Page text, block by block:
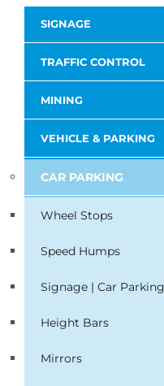
SIGNAGE
TRAFFIC CONTROL
MINING
VEHICLE & PARKING
CAR PARKING
Wheel Stops
Speed Humps
Signage | Car Parking
Height Bars
Mirrors